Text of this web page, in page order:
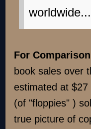
For
book sales over
estimated at $27
(of "floppies" )
true picture of